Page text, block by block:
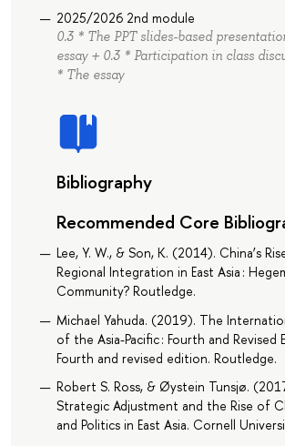
2025/2026 2nd module
0.3 * The PPT slides-based
essay + 0.3 * Participation in class
* The essay
Bibliography
Recommended Core
Lee, Y. W., & Son, K. (2014). China’s
Regional Integration in East Asia :
Community? Routledge.
Michael Yahuda. (2019). The
of the Asia-Pacific : Fourth and Revised
Fourth and revised edition. Routledge.
Robert S. Ross, & Øystein Tunsjø.
Strategic Adjustment and the Rise of
and Politics in East Asia. Cornell